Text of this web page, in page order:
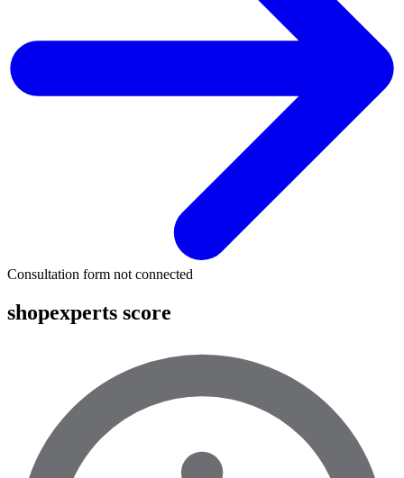
Consultation form not connected
shopexperts score